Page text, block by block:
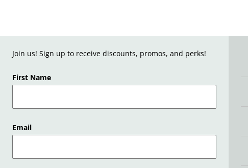
Join us! Sign up to receive discounts, promos, and perks!
First Name
Email